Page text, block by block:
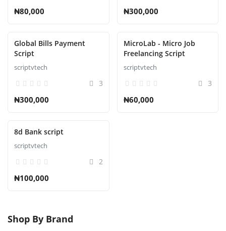
₦80,000 ₦300,000
Global Bills Payment
Script
scriptvtech
3
₦300,000
MicroLab - Micro Job
Freelancing Script
scriptvtech
3
₦60,000
8d Bank script
scriptvtech
2
₦100,000
Shop By Brand